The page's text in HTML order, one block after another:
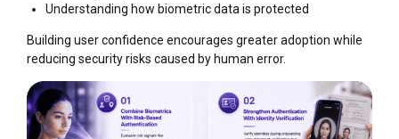
Understanding how biometric data is protected
Building user confidence encourages greater adoption while
reducing security risks caused by human error.